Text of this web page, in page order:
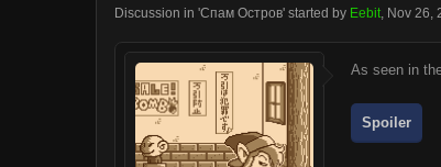
Discussion in 'Спам Oстров' started by Eebit, Nov 26,
As seen in
Spoiler